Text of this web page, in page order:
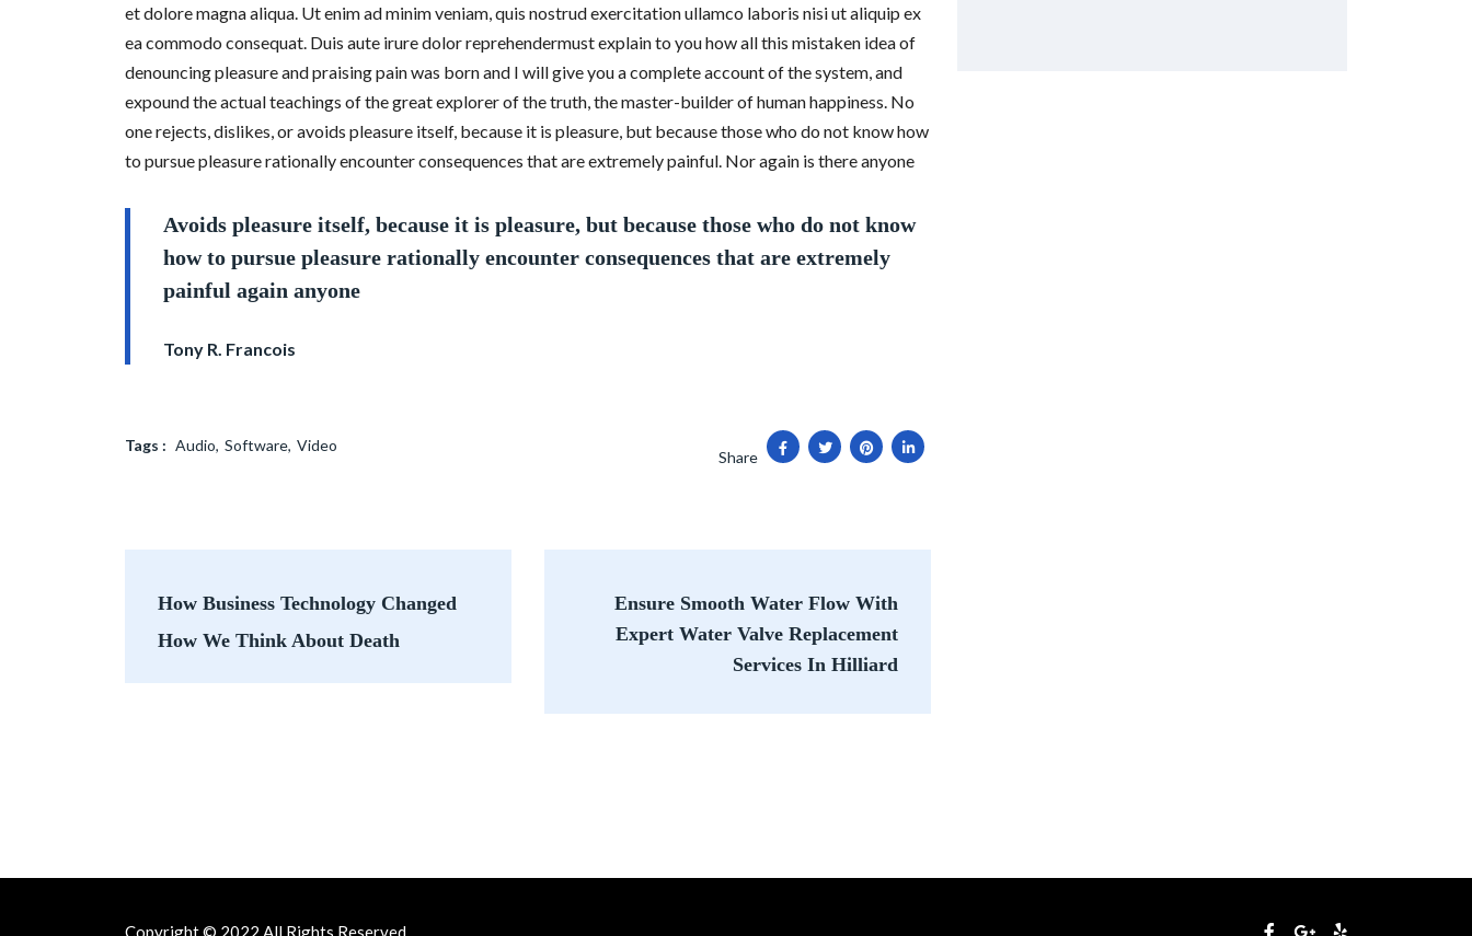
et dolore magna aliqua. Ut enim ad minim veniam, quis nostrud exercitation ullamco laboris nisi ut aliquip ex
ea commodo consequat. Duis aute irure dolor reprehendermust explain to you how all this mistaken idea of
denouncing pleasure and praising pain was born and I will give you a complete account of the system, and
expound the actual teachings of the great explorer of the truth, the master-builder of human happiness. No
one rejects, dislikes, or avoids pleasure itself, because it is pleasure, but because those who do not know how
to pursue pleasure rationally encounter consequences that are extremely painful. Nor again is there anyone
Avoids pleasure itself, because it is pleasure, but because those who do not know
how to pursue pleasure rationally encounter consequences that are extremely
painful again anyone
Tony R. Francois
Tags : Audio Software Video
Share
navigation
How Business Technology Changed
How We Think About Death
Ensure Smooth Water Flow With
Expert Water Valve Replacement
Services In Hilliard
Copyright © 2022 All Rights Reserved.